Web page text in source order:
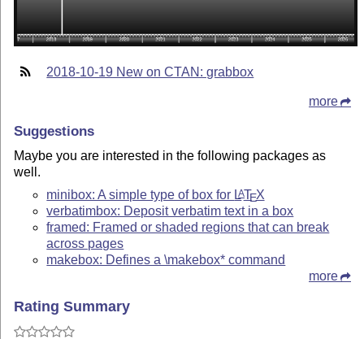
2018-10-19 New on CTAN: grabbox
more
Suggestions
Maybe you are interested in the following packages as
well.
minibox: A simple type of box for LATEX
verbatimbox: Deposit verbatim text in a box
framed: Framed or shaded regions that can break
across pages
makebox: Defines a \makebox* command
more
Rating Summary